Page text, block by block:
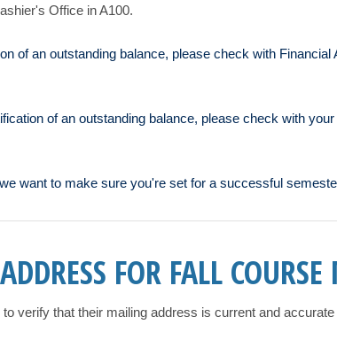
Office in A100.
of an outstanding balance, please check with Financial
of an outstanding balance, please check with
want to make sure you're set for a successful
FOR FALL
verify that their mailing address is current and